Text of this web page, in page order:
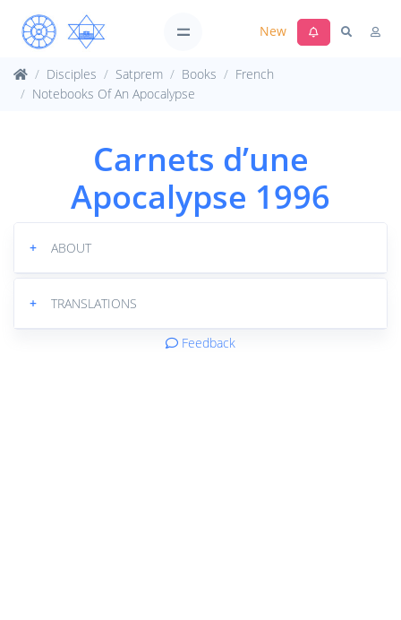
New
Disciples Satprem Books
French
Notebooks Of An Apocalypse
Carnets d’une
Apocalypse 1996
+ ABOUT
+ TRANSLATIONS
Feedback